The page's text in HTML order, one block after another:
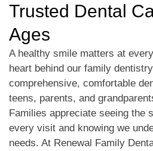
Trusted Dental
Ages
A healthy smile matters at
heart behind our family
comprehensive, comfortable
teens, parents, and
Families appreciate seeing the
every visit and knowing we
needs. At Renewal Family